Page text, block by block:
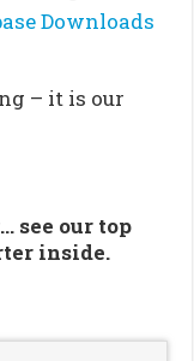
Downloads
– it is our
see our top
inside.